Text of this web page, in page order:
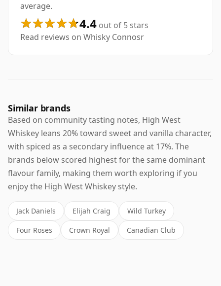
average.
4.4 out of 5 stars
Read reviews on Whisky Connosr
Similar brands
Based on community tasting notes, High West
Whiskey leans 20% toward sweet and vanilla character,
with spiced as a secondary influence at 17%. The
brands below scored highest for the same dominant
flavour family, making them worth exploring if you
enjoy the High West Whiskey style.
Jack Daniels Elijah Craig Wild Turkey
Four Roses Crown Royal Canadian Club